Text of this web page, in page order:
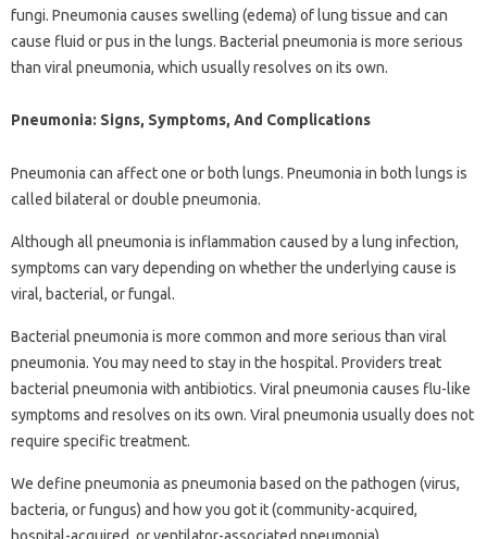
fungi. Pneumonia causes swelling (edema) of lung tissue and can
cause fluid or pus in the lungs. Bacterial pneumonia is more serious
than viral pneumonia, which usually resolves on its own.
Pneumonia: Signs, Symptoms, And Complications
Pneumonia can affect one or both lungs. Pneumonia in both lungs is
called bilateral or double pneumonia.
Although all pneumonia is inflammation caused by a lung infection,
symptoms can vary depending on whether the underlying cause is
viral, bacterial, or fungal.
Bacterial pneumonia is more common and more serious than viral
pneumonia. You may need to stay in the hospital. Providers treat
bacterial pneumonia with antibiotics. Viral pneumonia causes flu-like
symptoms and resolves on its own. Viral pneumonia usually does not
require specific treatment.
We define pneumonia as pneumonia based on the pathogen (virus,
bacteria, or fungus) and how you got it (community-acquired,